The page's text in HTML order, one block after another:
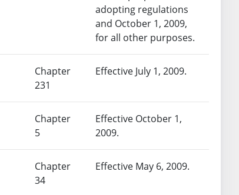
adopting regulations
and October 1, 2009,
for all other purposes.
Chapter
231
Effective July 1, 2009.
Chapter
5
Effective October 1,
2009.
Chapter
34
Effective May 6, 2009.